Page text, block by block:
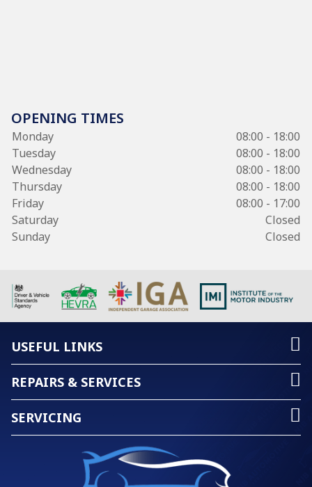
OPENING TIMES
Monday
08:00 - 18:00
Tuesday
08:00 - 18:00
Wednesday
08:00 - 18:00
Thursday
08:00 - 18:00
Friday
08:00 - 17:00
Saturday
Closed
Sunday
Closed
USEFUL LINKS
REPAIRS & SERVICES
SERVICING